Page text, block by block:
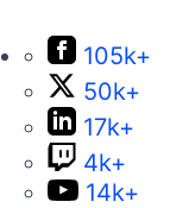
105k+
50k+
17k+
4k+
14k+